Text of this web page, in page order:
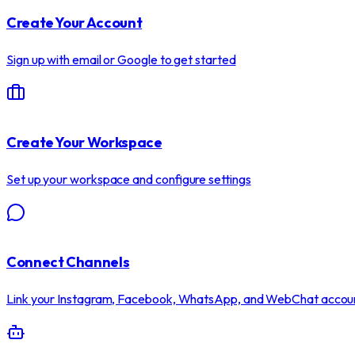
Create Your Account
Sign up with email or Google to get started
Create Your Workspace
Set up your workspace and configure settings
Connect Channels
Link your Instagram, Facebook, WhatsApp, and WebChat